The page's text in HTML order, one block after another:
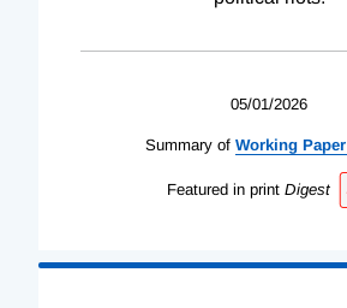
05/01/2026
Summary of Working Paper
Featured in print Digest